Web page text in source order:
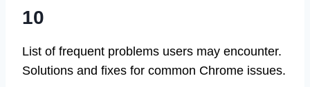
10
List of frequent problems users may encounter.
Solutions and fixes for common Chrome issues.